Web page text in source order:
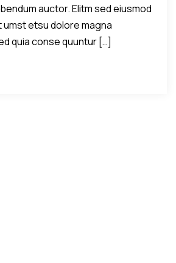
auctor. Elitm sed eiusmod
etsu dolore magna
quia conse quuntur […]